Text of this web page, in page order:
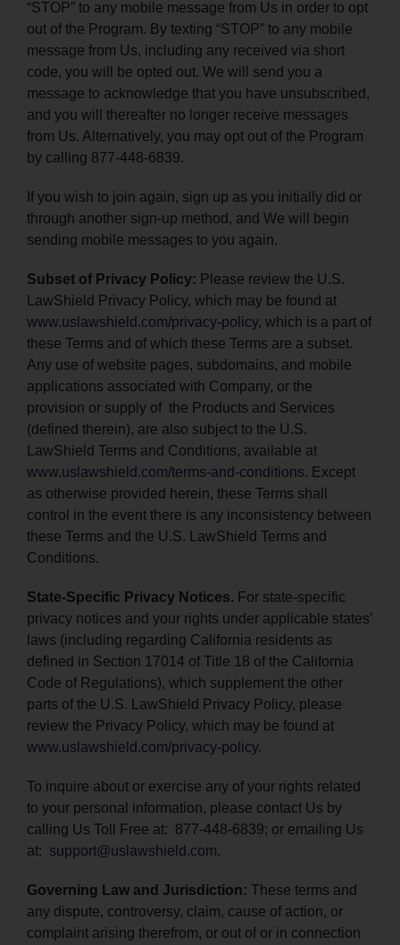
“STOP” to any mobile message from Us in order to opt
out of the Program. By texting “STOP” to any mobile
message from Us, including any received via short
code, you will be opted out. We will send you a
message to acknowledge that you have unsubscribed,
and you will thereafter no longer receive messages
from Us. Alternatively, you may opt out of the Program
by calling 877-448-6839.
If you wish to join again, sign up as you initially did or
through another sign-up method, and We will begin
sending mobile messages to you again.
Subset of Privacy Policy: Please review the U.S.
LawShield Privacy Policy, which may be found at
www.uslawshield.com/privacy-policy, which is a part of
these Terms and of which these Terms are a subset.
Any use of website pages, subdomains, and mobile
applications associated with Company, or the
provision or supply of the Products and Services
(defined therein), are also subject to the U.S.
LawShield Terms and Conditions, available at
www.uslawshield.com/terms-and-conditions. Except
as otherwise provided herein, these Terms shall
control in the event there is any inconsistency between
these Terms and the U.S. LawShield Terms and
Conditions.
State-Specific Privacy Notices. For state-specific
privacy notices and your rights under applicable states’
laws (including regarding California residents as
defined in Section 17014 of Title 18 of the California
Code of Regulations), which supplement the other
parts of the U.S. LawShield Privacy Policy, please
review the Privacy Policy, which may be found at
www.uslawshield.com/privacy-policy.
To inquire about or exercise any of your rights related
to your personal information, please contact Us by
calling Us Toll Free at: 877-448-6839; or emailing Us
at: support@uslawshield.com.
Governing Law and Jurisdiction: These terms and
any dispute, controversy, claim, cause of action, or
complaint arising therefrom, or out of or in connection